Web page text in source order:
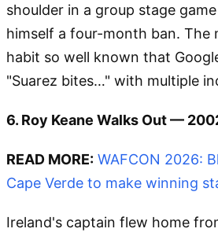
shoulder in a group stage
himself a four-month ban. The
habit so well known that
"Suarez bites…" with multiple
6. Roy Keane Walks Out —
READ MORE: WAFCON 2026:
Cape Verde to make winning
Ireland's captain flew home